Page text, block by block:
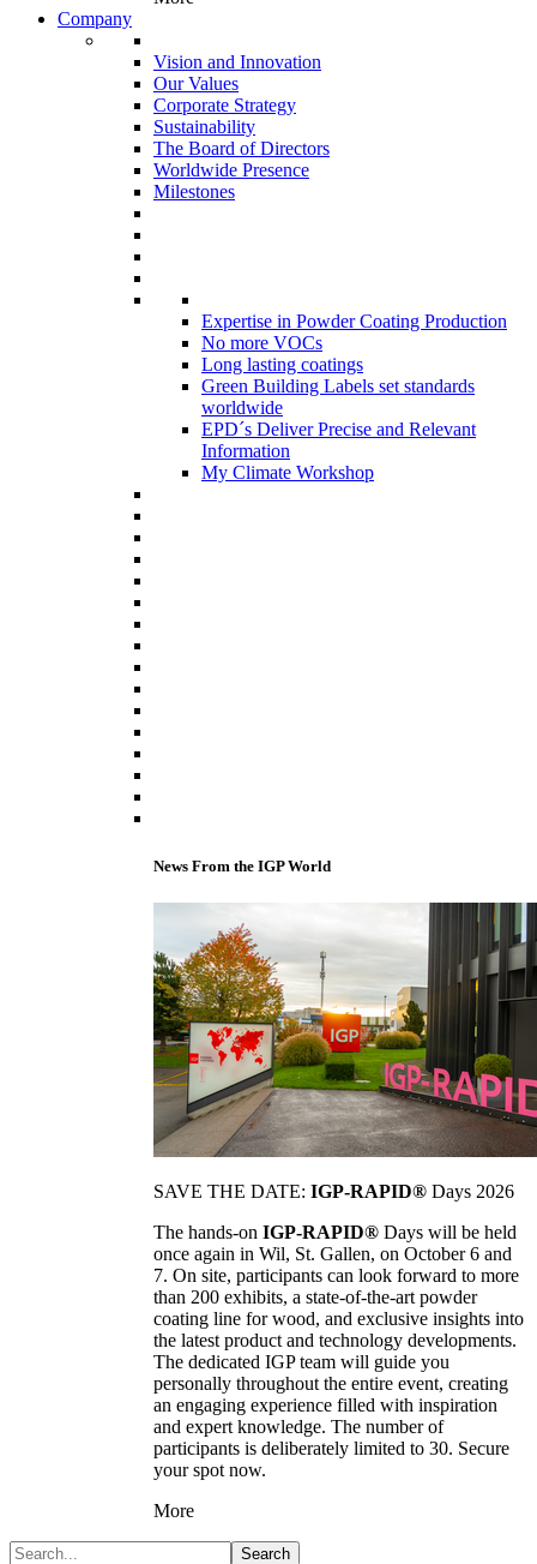
Company
Vision and Innovation
Our Values
Corporate Strategy
Sustainability
The Board of Directors
Worldwide Presence
Milestones
Expertise in Powder Coating Production
No more VOCs
Long lasting coatings
Green Building Labels set standards
worldwide
EPD´s Deliver Precise and Relevant
Information
My Climate Workshop
News From the IGP World
SAVE THE DATE: IGP-RAPID® Days 2026
The hands-on IGP-RAPID® Days will be held
once again in Wil, St. Gallen, on October 6 and
7. On site, participants can look forward to more
than 200 exhibits, a state-of-the-art powder
coating line for wood, and exclusive insights into
the latest product and technology developments.
The dedicated IGP team will guide you
personally throughout the entire event, creating
an engaging experience filled with inspiration
and expert knowledge. The number of
participants is deliberately limited to 30. Secure
your spot now.
More
Search